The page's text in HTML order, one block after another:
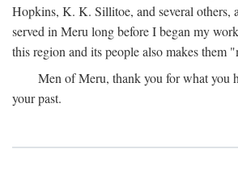
Hopkins, K. K. Sillitoe, and several others,
served in Meru long before I began my
this region and its people also makes them
Men of Meru, thank you for what you
your past.